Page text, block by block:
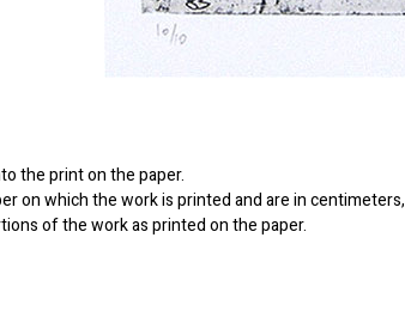
the print on the paper.
on which the work is printed and are in
of the work as printed on the paper.